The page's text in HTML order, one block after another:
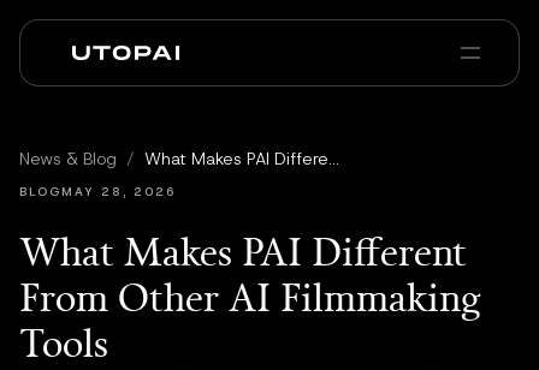
PAI Pro Enterprise
News e Blog
News & Blog / What Makes PAI Different From Other AI Filmmaking Tools
BLOGMAY 28, 2026
What Makes PAI Different
From Other AI Filmmaking
Tools